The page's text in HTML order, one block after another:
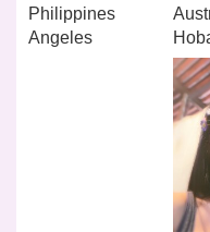
Philippines
Angeles